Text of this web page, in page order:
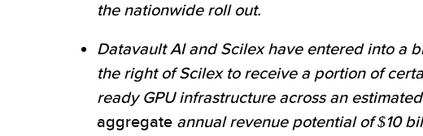
the nationwide roll out.
Datavault AI and Scilex have entered into a
the right of Scilex to receive a portion of
ready GPU infrastructure across an
aggregate annual revenue potential of $10